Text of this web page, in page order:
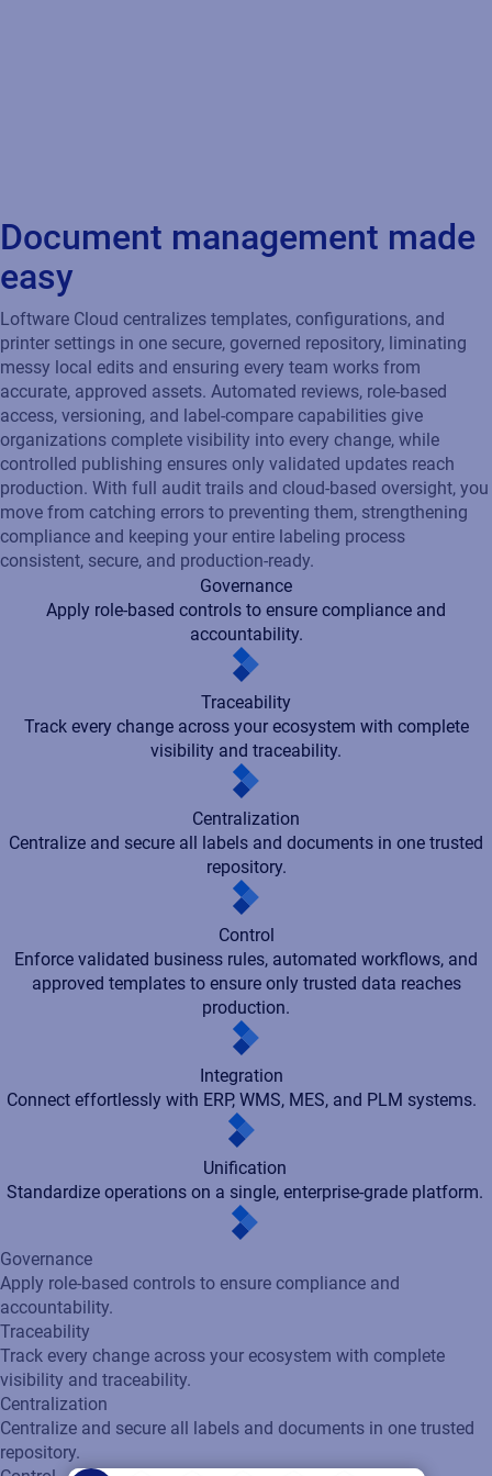
compliance and keeping your entire labeling process
consistent, secure, and production‑ready.
Apply role-based controls to ensure compliance and
accountability.
Traceability
Track every change across your ecosystem with complete
visibility and traceability.
Centralization
Centralize and secure all labels and documents in one trusted
repository.
Control
Enforce validated business rules, automated workflows, and
approved templates to ensure only trusted data reaches
production.
Integration
Connect effortlessly with ERP, WMS, MES, and PLM systems.
Unification
Standardize operations on a single, enterprise-grade platform.
Governance
Apply role-based controls to ensure compliance and
accountability.
Track every change across your ecosystem with complete
Centralization
Centralize and secure all labels and documents in one trusted
Enforce validated business rules, automated workflows, and
approved templates to ensure only trusted data reaches
Integration
Connect effortlessly with ERP, WMS, MES, and PLM systems.
Unification
Standardize operations on a single, enterprise-grade platform.
With role‑based access control, every contributor - from
designers to suppliers - gets only the permissions they need,
keeping high‑risk workflows protected through strict
segregation of duties. By integrating seamlessly with enterprise
identity systems like SSO and Active Directory, the platform